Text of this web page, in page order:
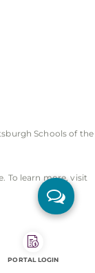
Schools of the
To learn more, visit
PORTAL LOGIN